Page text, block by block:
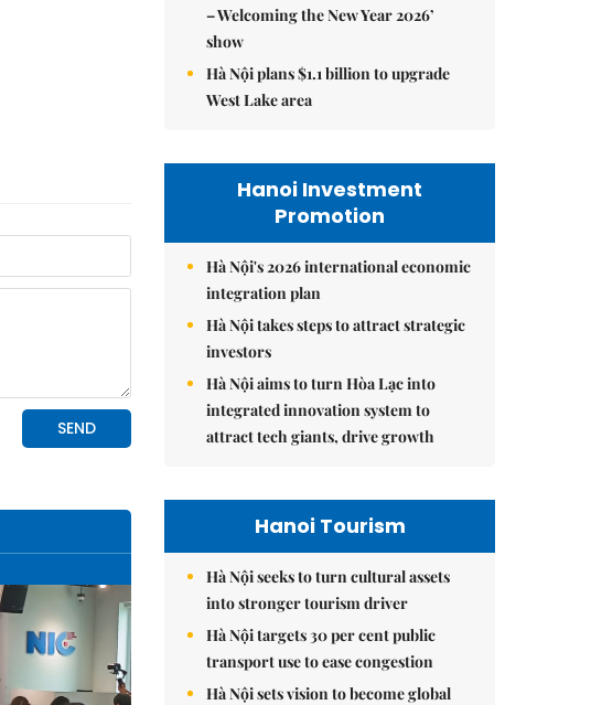
– Welcoming the New Year 2026’
show
Hà Nội plans $1.1 billion to upgrade
West Lake area
Hanoi Investment
Promotion
Hà Nội's 2026 international economic
integration plan
Hà Nội takes steps to attract strategic
investors
Hà Nội aims to turn Hòa Lạc into
integrated innovation system to
attract tech giants, drive growth
Hanoi Tourism
Hà Nội seeks to turn cultural assets
into stronger tourism driver
Hà Nội targets 30 per cent public
transport use to ease congestion
Hà Nội sets vision to become global